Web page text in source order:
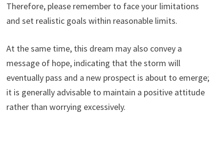
Therefore, please remember to face your limitations
and set realistic goals within reasonable limits.
At the same time, this dream may also convey a
message of hope, indicating that the storm will
eventually pass and a new prospect is about to emerge;
it is generally advisable to maintain a positive attitude
rather than worrying excessively.